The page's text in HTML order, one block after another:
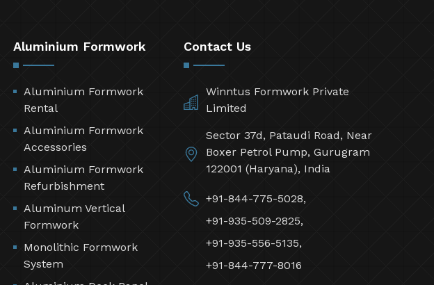
Aluminium Formwork
Aluminium Formwork
Rental
Aluminium Formwork
Accessories
Aluminium Formwork
Refurbishment
Aluminum Vertical
Formwork
Monolithic Formwork
System
Contact Us
Winntus Formwork Private
Limited
Sector 37d, Pataudi Road, Near
Boxer Petrol Pump, Gurugram
122001 (Haryana), India
+91-844-775-5028,
+91-935-509-2825,
+91-935-556-5135,
+91-844-777-8016